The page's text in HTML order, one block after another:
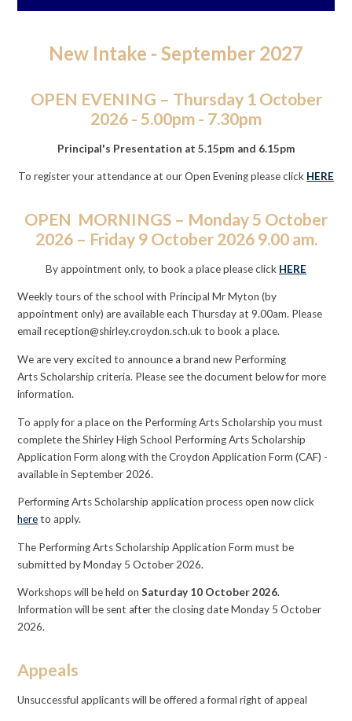
New Intake - September 2027
OPEN EVENING – Thursday 1 October
2026 - 5.00pm - 7.30pm
Principal's Presentation at 5.15pm and 6.15pm
To register your attendance at our Open Evening please click HERE
OPEN MORNINGS – Monday 5 October
2026 – Friday 9 October 2026 9.00 am.
By appointment only, to book a place please click HERE
Weekly tours of the school with Principal Mr Myton (by
appointment only) are available each Thursday at 9.00am. Please
email reception@shirley.croydon.sch.uk to book a place.
We are very excited to announce a brand new Performing
Arts Scholarship criteria. Please see the document below for more
information.
To apply for a place on the Performing Arts Scholarship you must
complete the Shirley High School Performing Arts Scholarship
Application Form along with the Croydon Application Form (CAF) -
available in September 2026.
Performing Arts Scholarship application process open now click
hereto apply.
The Performing Arts Scholarship Application Form must be
submitted by Monday 5 October 2026.
Workshops will be held onSaturday 10 October 2026.
Information will be sent after the closing date Monday 5 October
2026.
Appeals
Unsuccessful applicants will be offered a formal right of appeal